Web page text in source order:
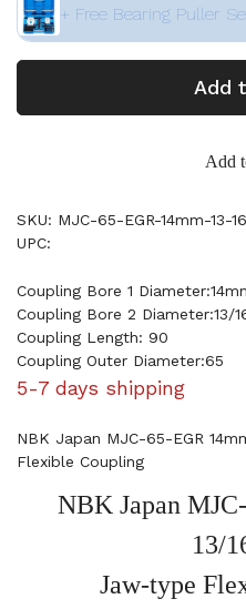
+ Free Bearing Puller
Add
Add
SKU: MJC-65-EGR-14mm-13-
UPC:
Coupling Bore 1
Coupling Bore 2 Diameter:13/
Coupling Length: 90
Coupling Outer Diameter:65
5-7 days shipping
NBK Japan MJC-65-EGR
Flexible Coupling
NBK Japan
13/
Jaw-type